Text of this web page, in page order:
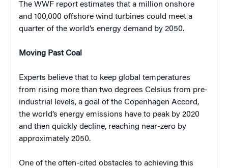
The WWF report estimates that a million onshore
and 100,000 offshore wind turbines could meet a
quarter of the world’s energy demand by 2050.
Moving Past Coal
Experts believe that to keep global temperatures
from rising more than two degrees Celsius from pre-
industrial levels, a goal of the Copenhagen Accord,
the world’s energy emissions have to peak by 2020
and then quickly decline, reaching near-zero by
approximately 2050.
One of the often-cited obstacles to achieving this